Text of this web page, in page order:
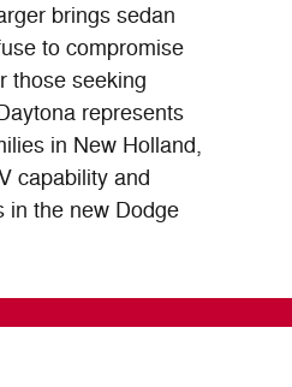
brings sedan
to compromise
those seeking
represents
in New Holland,
capability and
in the new Dodge